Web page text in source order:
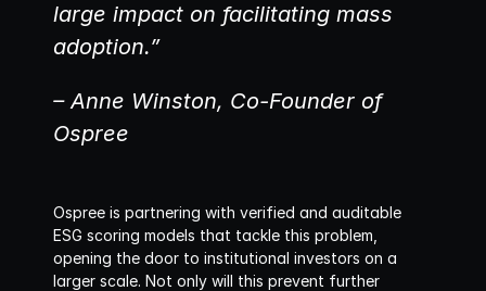
large impact on facilitating mass
adoption.”
– Anne Winston, Co-Founder of
Ospree
Ospree is partnering with verified and auditable
ESG scoring models that tackle this problem,
opening the door to institutional investors on a
larger scale. Not only will this prevent further